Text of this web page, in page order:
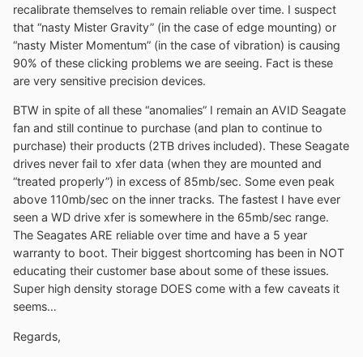
recalibrate themselves to remain reliable over time. I suspect
that “nasty Mister Gravity” (in the case of edge mounting) or
“nasty Mister Momentum” (in the case of vibration) is causing
90% of these clicking problems we are seeing. Fact is these
are very sensitive precision devices.
BTW in spite of all these “anomalies” I remain an AVID Seagate
fan and still continue to purchase (and plan to continue to
purchase) their products (2TB drives included). These Seagate
drives never fail to xfer data (when they are mounted and
“treated properly”) in excess of 85mb/sec. Some even peak
above 110mb/sec on the inner tracks. The fastest I have ever
seen a WD drive xfer is somewhere in the 65mb/sec range.
The Seagates ARE reliable over time and have a 5 year
warranty to boot. Their biggest shortcoming has been in NOT
educating their customer base about some of these issues.
Super high density storage DOES come with a few caveats it
seems…
Regards,